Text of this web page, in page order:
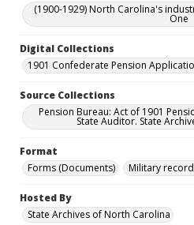
(1900-1929) North Carolina's
One
Digital Collections
1901 Confederate Pension
Source Collections
Pension Bureau: Act of 1901
State Auditor. State
Format
Forms (Documents)
Military
Hosted By
State Archives of North Carolina